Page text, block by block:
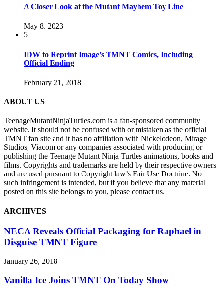
A Closer Look at the Mutant Mayhem Toy Line
May 8, 2023
5
IDW to Reprint Image’s TMNT Comics, Including
Official Ending
February 21, 2018
ABOUT US
TeenageMutantNinjaTurtles.com is a fan-sponsored community
website. It should not be confused with or mistaken as the official
TMNT fan site and it has no affiliation with Nickelodeon, Mirage
Studios, Viacom or any companies associated with producing or
publishing the Teenage Mutant Ninja Turtles animations, books and
films. Copyrights and trademarks are held by their respective owners
and are used pursuant to Copyright law’s Fair Use Doctrine. No
such infringement is intended, but if you believe that any material
posted on this site belongs to you, please contact us.
ARCHIVES
NECA Reveals Official Packaging for Raphael in
Disguise TMNT Figure
January 26, 2018
Vanilla Ice Joins TMNT On Today Show